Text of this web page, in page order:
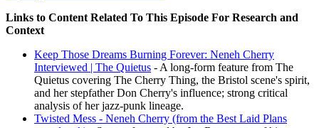
Links to Content Related To This Episode For Research and
Context
Keep Those Dreams Burning Forever: Neneh Cherry
Interviewed | The Quietus - A long-form feature from The
Quietus covering The Cherry Thing, the Bristol scene's spirit,
and her stepfather Don Cherry's influence; strong critical
analysis of her jazz-punk lineage.
Twisted Mess - Neneh Cherry (from the Best Laid Plans